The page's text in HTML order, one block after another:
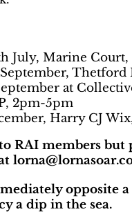
July, Marine Court,
Thetford
at
2pm-5pm
Harry CJ
RAI members but
opposite
a dip in the sea.